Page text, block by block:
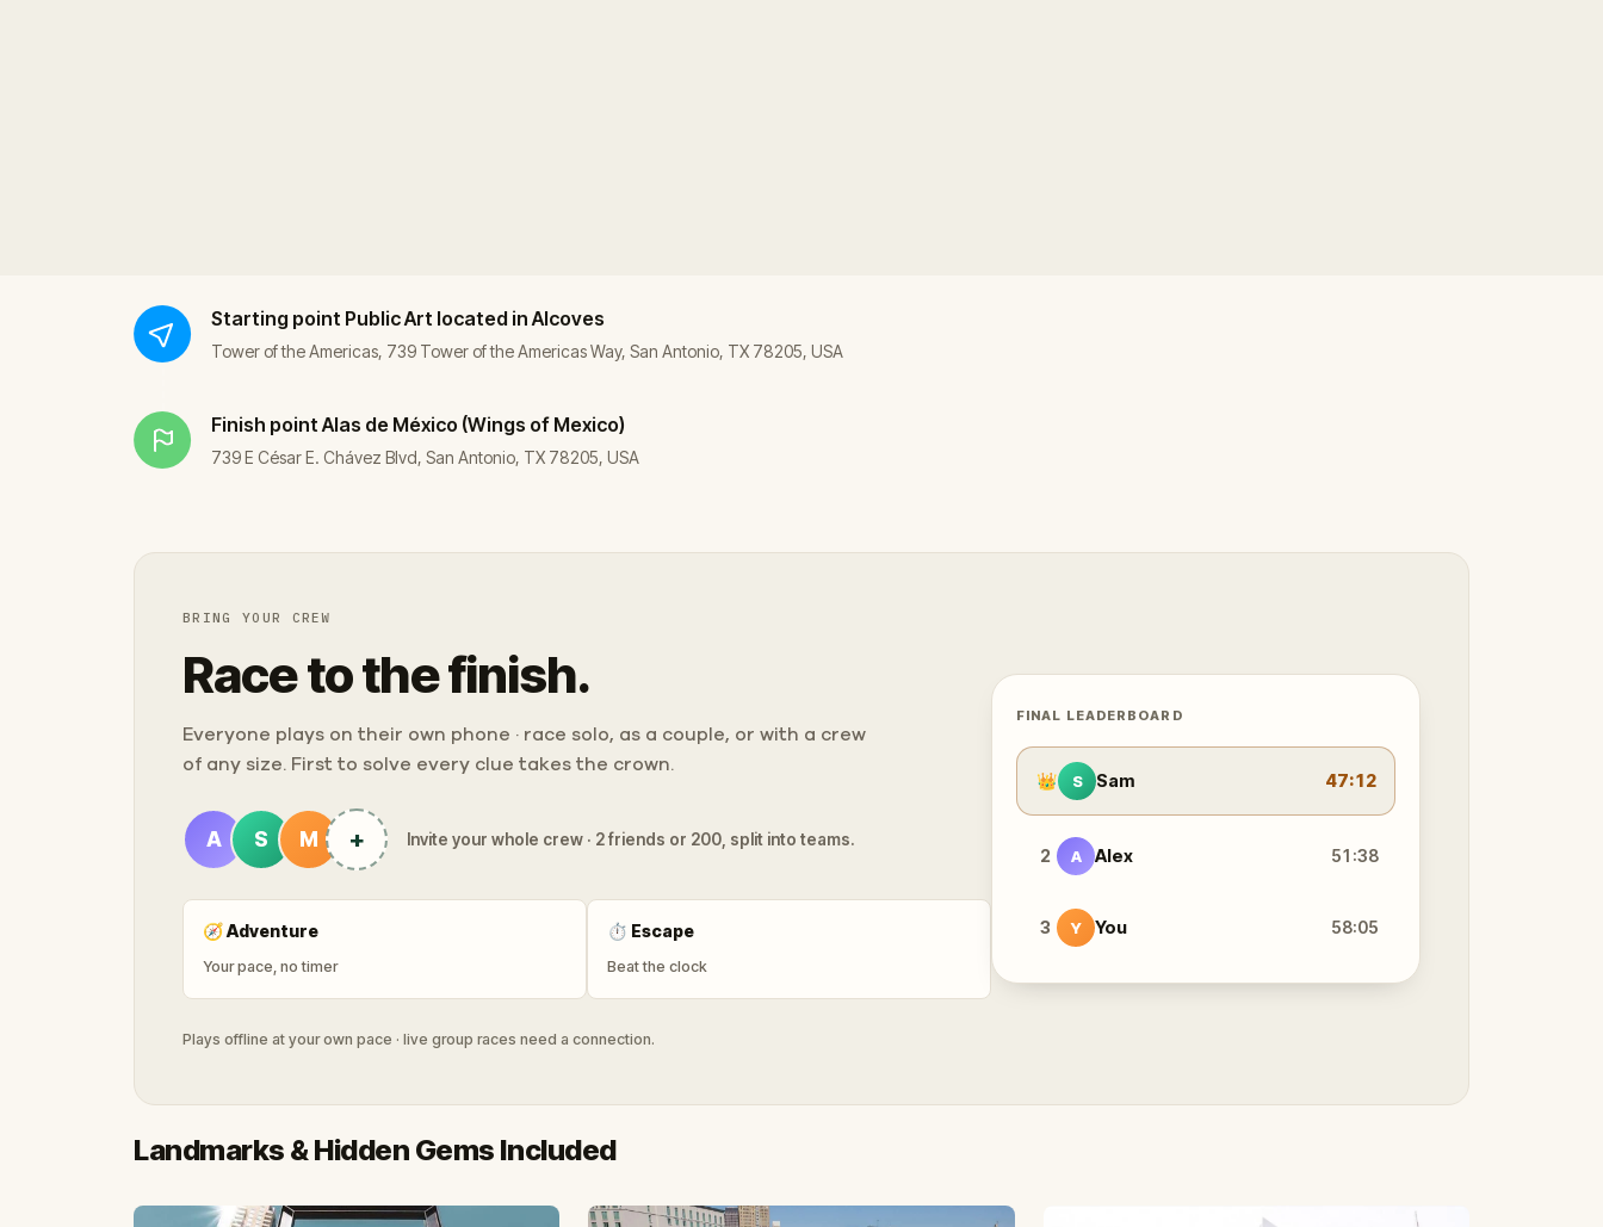
Starting point Public Art located in Alcoves
Tower of the Americas, 739 Tower of the Americas Way, San Antonio, TX 78205, USA
Finish point Alas de México (Wings of Mexico)
739 E César E. Chávez Blvd, San Antonio, TX 78205, USA
BRING YOUR CREW
Race to the finish.
Everyone plays on their own phone · race solo, as a couple, or with a crew
of any size. First to solve every clue takes the crown.
A S M + Invite your whole crew · 2 friends or 200, split into teams.
🧭Adventure
Your pace, no timer
⏱ Escape
Beat the clock
Plays offline at your own pace · live group races need a connection.
FINAL LEADERBOARD
👑 S Sam 47:12
2 A Alex 51:38
3 Y You 58:05
Landmarks & Hidden Gems Included